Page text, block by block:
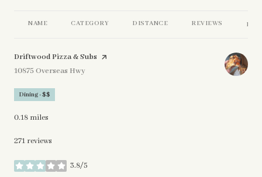
NAME CATEGORY DISTANCE REVIEWS
Visit the
Driftwood Pizza & Subs page on Yelp
Search
10875 Overseas Hwy
Dining · $$
0.18 miles
271 reviews
3.8/5
stars